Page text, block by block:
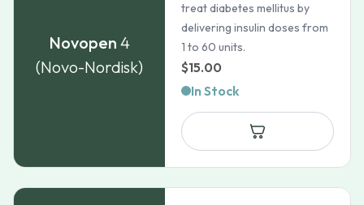
Novopen 4
(Novo-Nordisk)
treat diabetes mellitus by
delivering insulin doses from
1 to 60 units.
$15.00
In Stock